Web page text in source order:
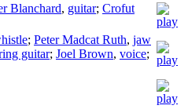
Blanchard, guitar; Crofut
; Peter Madcat Ruth, jaw
guitar; Joel Brown, voice;